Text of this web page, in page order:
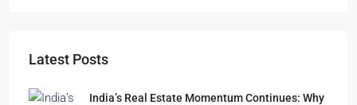
Latest Posts
India’s Real Estate Momentum Continues: Why